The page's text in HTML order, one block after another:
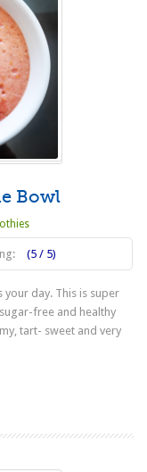
Bowl
(5 / 5)
day. This is super
free and healthy
tart- sweet and very